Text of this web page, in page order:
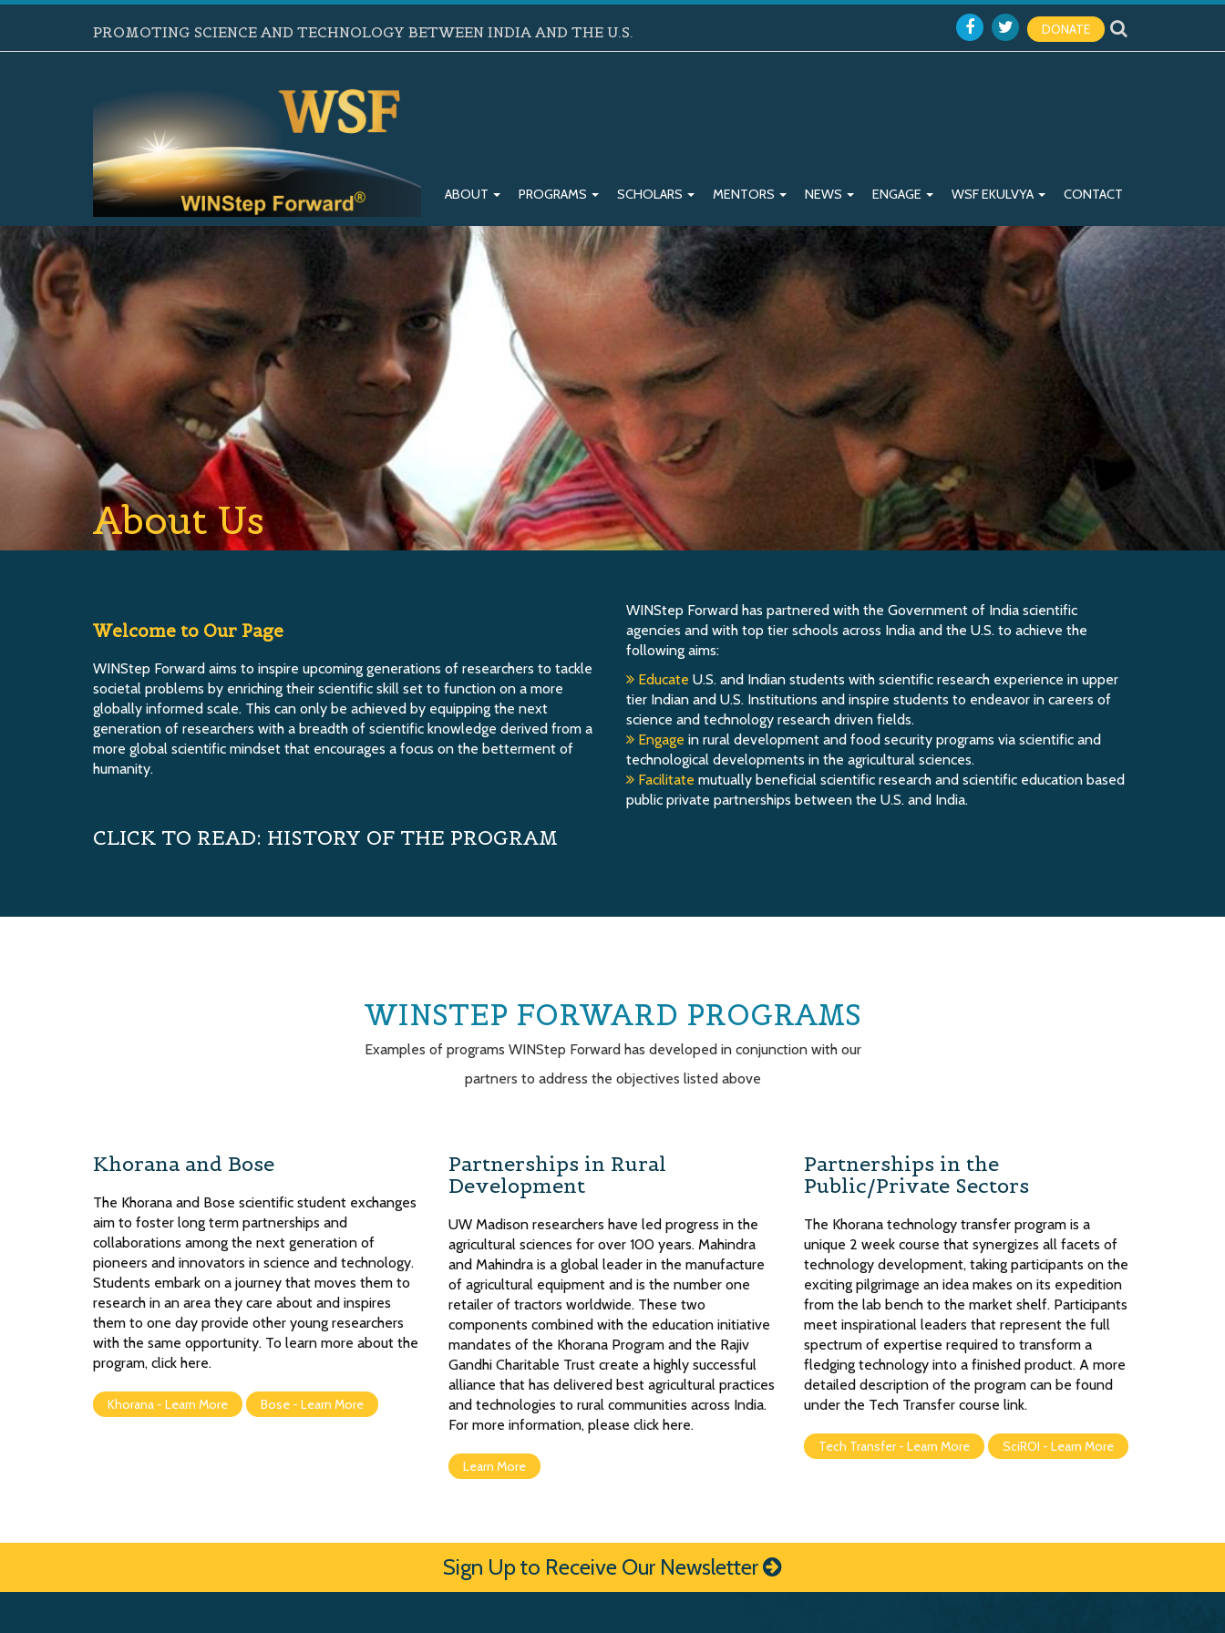
PROMOTING SCIENCE AND TECHNOLOGY BETWEEN INDIA AND THE U.S. DONATE
ABOUT PROGRAMS SCHOLARS MENTORS NEWS ENGAGE WSF EKULVYA CONTACT
About Us
Welcome to Our Page
WINStep Forward aims to inspire upcoming generations of researchers to tackle
societal problems by enriching their scientific skill set to function on a more
globally informed scale. This can only be achieved by equipping the next
generation of researchers with a breadth of scientific knowledge derived from a
more global scientific mindset that encourages a focus on the betterment of
humanity.
CLICK TO READ: HISTORY OF THE PROGRAM
WINStep Forward has partnered with the Government of India scientific
agencies and with top tier schools across India and the U.S. to achieve the
following aims:
Educate U.S. and Indian students with scientific research experience in upper
tier Indian and U.S. Institutions and inspire students to endeavor in careers of
science and technology research driven fields.
Engage in rural development and food security programs via scientific and
technological developments in the agricultural sciences.
Facilitate mutually beneficial scientific research and scientific education based
public private partnerships between the U.S. and India.
WINSTEP FORWARD PROGRAMS
Examples of programs WINStep Forward has developed in conjunction with our
partners to address the objectives listed above
Khorana and Bose
The Khorana and Bose scientific student exchanges
aim to foster long term partnerships and
collaborations among the next generation of
pioneers and innovators in science and technology.
Students embark on a journey that moves them to
research in an area they care about and inspires
them to one day provide other young researchers
with the same opportunity. To learn more about the
program, click here.
Khorana - Learn More Bose - Learn More
Partnerships in Rural
Development
UW Madison researchers have led progress in the
agricultural sciences for over 100 years. Mahindra
and Mahindra is a global leader in the manufacture
of agricultural equipment and is the number one
retailer of tractors worldwide. These two
components combined with the education initiative
mandates of the Khorana Program and the Rajiv
Gandhi Charitable Trust create a highly successful
alliance that has delivered best agricultural practices
and technologies to rural communities across India.
For more information, please click here.
Learn More
Partnerships in the
Public/Private Sectors
The Khorana technology transfer program is a
unique 2 week course that synergizes all facets of
technology development, taking participants on the
exciting pilgrimage an idea makes on its expedition
from the lab bench to the market shelf. Participants
meet inspirational leaders that represent the full
spectrum of expertise required to transform a
fledging technology into a finished product. A more
detailed description of the program can be found
under the Tech Transfer course link.
Tech Transfer - Learn More SciROI - Learn More
Sign Up to Receive Our Newsletter